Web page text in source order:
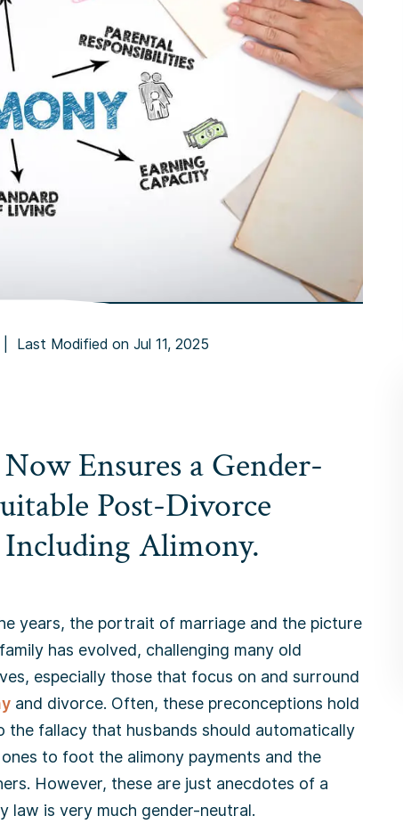
Last Modified on Jul 11, 2025
Ensures a Gender-
Post-Divorce
Alimony.
years, the portrait of marriage and the picture
has evolved, challenging many old
especially those that focus on and surround
and divorce. Often, these preconceptions hold
the fallacy that husbands should automatically
to foot the alimony payments and the
However, these are just anecdotes of a
law is very much gender-neutral.